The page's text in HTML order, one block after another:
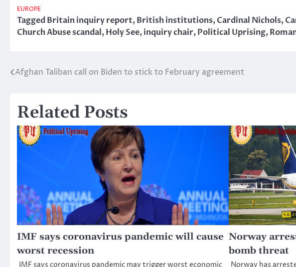
EUROPE
TaggedBritain inquiry report,British institutions,Cardinal Nichols,
Church Abuse scandal,Holy See,inquiry chair,Political Uprising,
Post
Afghan Taliban call on Biden to stick to February agreement
Related Posts
IMF says coronavirus pandemic will cause
worst recession
IMF says coronavirus pandemic may trigger worst economic
Norway
bomb threat
Norway has